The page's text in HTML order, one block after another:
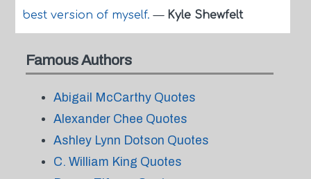
best version of myself.— Kyle Shewfelt
Famous Authors
Abigail McCarthy Quotes
Alexander Chee Quotes
Ashley Lynn Dotson Quotes
C. William King Quotes